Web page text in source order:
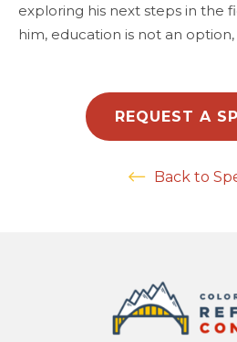
exploring his next steps in the
him, education is not an
REQUEST A
Back to